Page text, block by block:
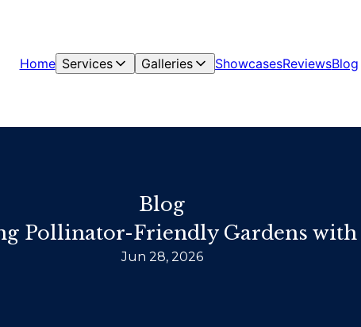
Home Services Galleries ShowcasesReviewsBlog
Blog
Pollinator-Friendly Gardens with
Jun 28, 2026